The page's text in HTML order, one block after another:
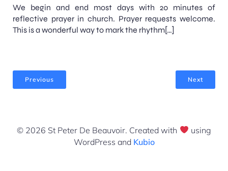
We begin and end most days with 20 minutes of
reflective prayer in church. Prayer requests welcome.
This is a wonderful way to mark the rhythm[…]
Previous Next
© 2026 St Peter De Beauvoir. Created with
using
WordPress and Kubio